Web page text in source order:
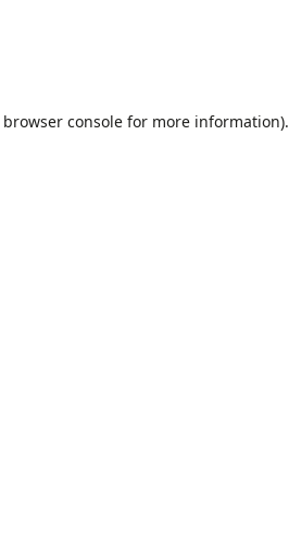
browser consolefor more information).